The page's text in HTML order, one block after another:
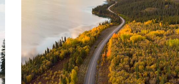
19 days, from $ 7000 to $ 8300